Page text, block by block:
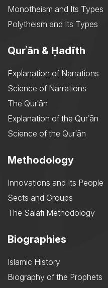
Monotheism and Its Types
Polytheism and Its Types
Qurʾān & Ḥadīth
Explanation of Narrations
Science of Narrations
The Qurʾān
Explanation of the Qurʾān
Science of the Qurʾān
Methodology
Innovations and Its People
Sects and Groups
The Salafi Methodology
Biographies
Islamic History
Biography of the Prophets